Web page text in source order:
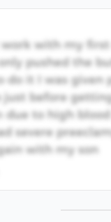
with my
pushed the
do it I was
just before
due to high
severe
with my son